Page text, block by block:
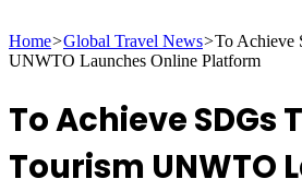
for
Home>Global Travel News>To Achieve
UNWTO Launches Online Platform
To Achieve SDGs
Tourism UNWTO